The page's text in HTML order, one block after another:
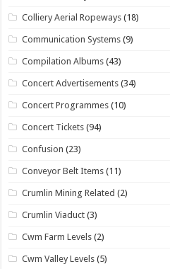
Colliery Aerial Ropeways (18)
Communication Systems (9)
Compilation Albums (43)
Concert Advertisements (34)
Concert Programmes (10)
Concert Tickets (94)
Confusion (23)
Conveyor Belt Items (11)
Crumlin Mining Related (2)
Crumlin Viaduct (3)
Cwm Farm Levels (2)
Cwm Valley Levels (5)